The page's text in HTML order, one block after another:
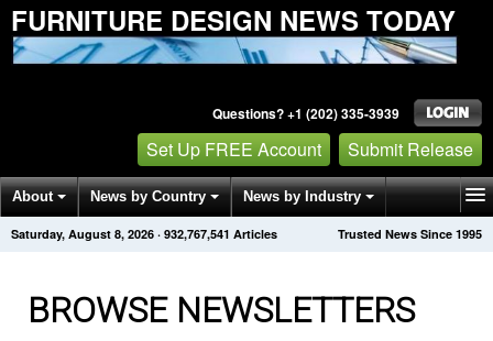
FURNITURE DESIGN NEWS TODAY
Questions? +1 (202) 335-3939
Set Up FREE Account Submit Release
About News by Country News by Industry
Get News Alerts Press Releases Trusted News Since 1995
Saturday, August 8, 2026 · 932,767,549 Articles
BROWSE NEWSLETTERS